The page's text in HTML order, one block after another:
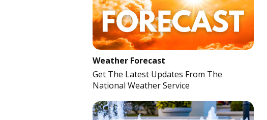
Weather Forecast
Get The Latest Updates From The
National Weather Service